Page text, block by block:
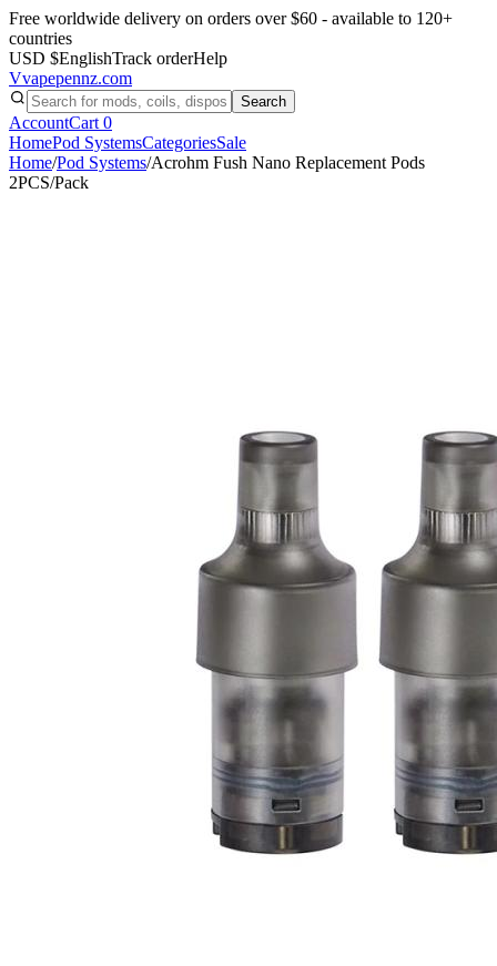
Free worldwide delivery on orders over $60 - available to 120+
countries
USD $EnglishTrack orderHelp
Vvapepennz.com
Search
AccountCart 0
HomePod SystemsCategoriesSale
Home/Pod Systems/Acrohm Fush Nano Replacement Pods
2PCS/Pack